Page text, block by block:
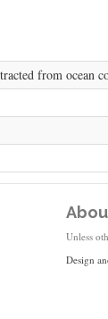
from ocean
Unless
Design